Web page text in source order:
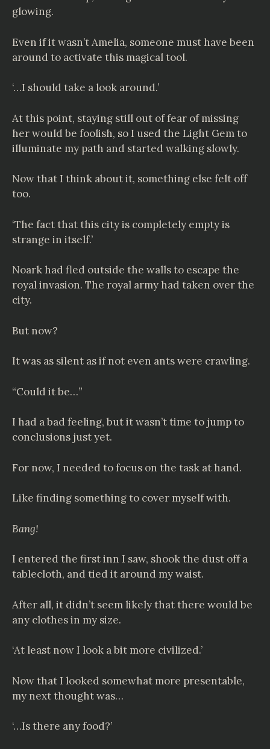
glowing.
Even if it wasn’t Amelia, someone must have been
around to activate this magical tool.
‘…I should take a look around.’
At this point, staying still out of fear of missing
her would be foolish, so I used the Light Gem to
illuminate my path and started walking slowly.
Now that I think about it, something else felt off
too.
‘The fact that this city is completely empty is
strange in itself.’
Noark had fled outside the walls to escape the
royal invasion. The royal army had taken over the
city.
But now?
It was as silent as if not even ants were crawling.
“Could it be…”
I had a bad feeling, but it wasn’t time to jump to
conclusions just yet.
For now, I needed to focus on the task at hand.
Like finding something to cover myself with.
Bang!
I entered the first inn I saw, shook the dust off a
tablecloth, and tied it around my waist.
After all, it didn’t seem likely that there would be
any clothes in my size.
‘At least now I look a bit more civilized.’
Now that I looked somewhat more presentable,
my next thought was…
‘…Is there any food?’